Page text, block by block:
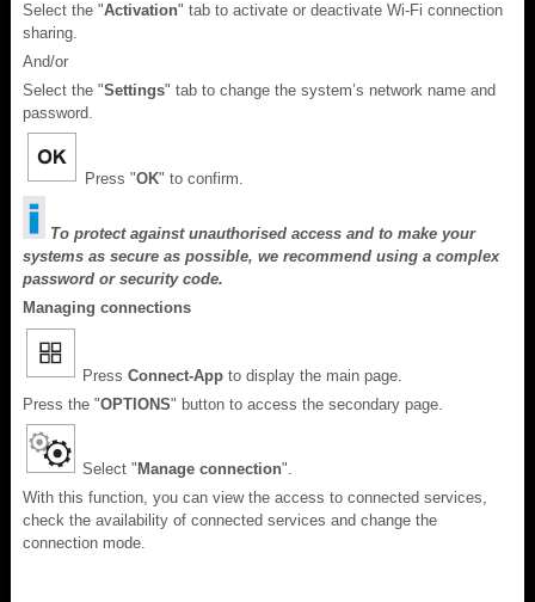
Select the "Activation" tab to activate or deactivate Wi-Fi connection
sharing.
And/or
Select the "Settings" tab to change the system’s network name and
password.
Press "OK" to confirm.
To protect against unauthorised access and to make your
systems as secure as possible, we recommend using a complex
password or security code.
Managing connections
Press Connect-App to display the main page.
Press the "OPTIONS" button to access the secondary page.
Select " Manage connection".
With this function, you can view the access to connected services,
check the availability of connected services and change the
connection mode.